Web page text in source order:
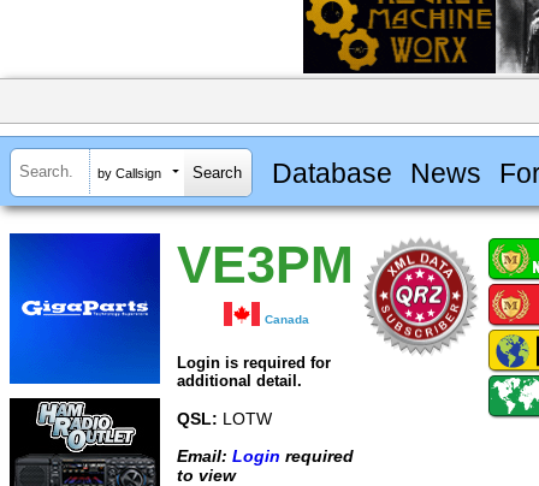
by Callsign Database News
VE3PM
Canada
Login is required for
additional detail.
QSL: LOTW
Email: Login required
to view